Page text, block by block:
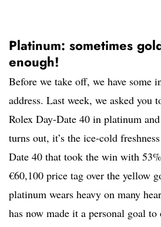
Platinum: sometimes
enough!
Before we take off, we have some
address. Last week, we asked you
Rolex Day-Date 40 in platinum
turns out, it’s the ice-cold
Date 40 that took the win with
€60,100 price tag over the yellow
platinum wears heavy on many
has now made it a personal goal